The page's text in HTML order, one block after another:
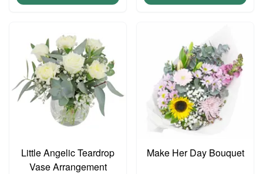
Little Angelic Teardrop
Vase Arrangement
Make Her Day Bouquet